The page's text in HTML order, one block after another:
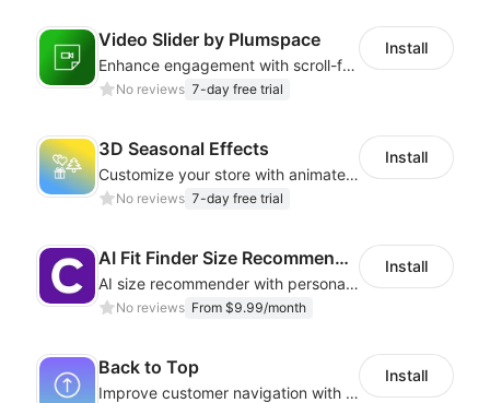
Video Slider by Plumspace
Enhance engagement with scroll-friendly, sticky video displays
No reviews 7-day free trial
Install
3D Seasonal Effects
Customize your store with animated decorations for every season and occasion
No reviews 7-day free trial
Install
AI Fit Finder Size Recommender
AI size recommender with personalized size recommendations
No reviews From $9.99/month
Install
Back to Top
Improve customer navigation with a sleek, customizable Back-to-Top button!
Install